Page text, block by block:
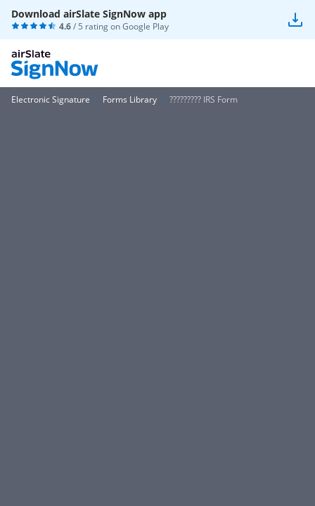
Download airSlate SignNow app
4.6/ 5 rating onGoogle Play
Electronic Signature Forms Library ????????? IRS Form